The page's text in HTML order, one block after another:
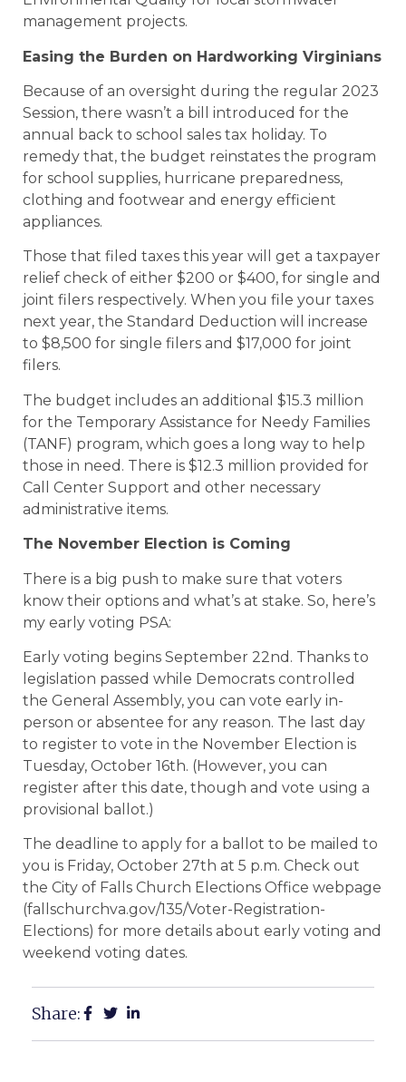
management projects.
Easing the Burden on Hardworking Virginians
Because of an oversight during the regular 2023
Session, there wasn’t a bill introduced for the
annual back to school sales tax holiday. To
remedy that, the budget reinstates the program
for school supplies, hurricane preparedness,
clothing and footwear and energy efficient
appliances.
Those that filed taxes this year will get a taxpayer
relief check of either $200 or $400, for single and
joint filers respectively. When you file your taxes
next year, the Standard Deduction will increase
to $8,500 for single filers and $17,000 for joint
filers.
The budget includes an additional $15.3 million
for the Temporary Assistance for Needy Families
(TANF) program, which goes a long way to help
those in need. There is $12.3 million provided for
Call Center Support and other necessary
administrative items.
The November Election is Coming
There is a big push to make sure that voters
know their options and what’s at stake. So, here’s
my early voting PSA:
Early voting begins September 22nd. Thanks to
legislation passed while Democrats controlled
the General Assembly, you can vote early in-
person or absentee for any reason. The last day
to register to vote in the November Election is
Tuesday, October 16th. (However, you can
register after this date, though and vote using a
provisional ballot.)
The deadline to apply for a ballot to be mailed to
you is Friday, October 27th at 5 p.m. Check out
the City of Falls Church Elections Office webpage
(fallschurchva.gov/135/Voter-Registration-
Elections) for more details about early voting and
weekend voting dates.
Share: